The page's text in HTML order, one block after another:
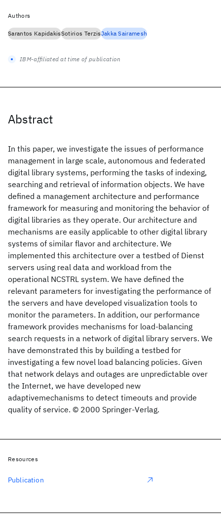
Abstract
In this paper, we investigate the issues of performance
management in large scale, autonomous and federated
digital library systems, performing the tasks of indexing,
searching and retrieval of information objects. We have
defined a management architecture and performance
framework for measuring and monitoring the behavior of
digital libraries as they operate. Our architecture and
mechanisms are easily applicable to other digital library
systems of similar flavor and architecture. We
implemented this architecture over a testbed of Dienst
servers using real data and workload from the
operational NCSTRL system. We have defined the
relevant parameters for investigating the performance of
the servers and have developed visualization tools to
monitor the parameters. In addition, our performance
framework provides mechanisms for load-balancing
search requests in a network of digital library servers. We
have demonstrated this by building a testbed for
investigating a few novel load balancing policies. Given
that network delays and outages are unpredictable over
the Internet, we have developed new
adaptivemechanisms to detect timeouts and provide
quality of service. © 2000 Springer-Verlag.
Authors
Sarantos KapidakisSotirios TerzisJakka Sairamesh
IBM-affiliated at time of publication
Resources
Publication